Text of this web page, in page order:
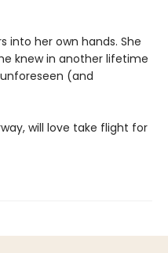
into her own hands. She
knew in another lifetime
(and
will love take flight for